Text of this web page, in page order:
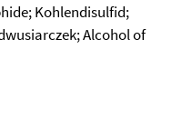
Kohlendisulfid;
Alcohol of